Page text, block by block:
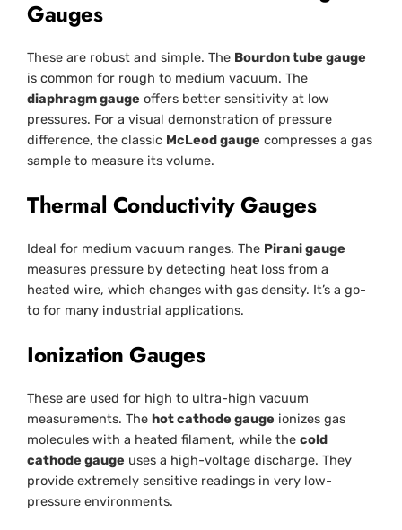
Gauges
These are robust and simple. The Bourdon tube gauge
is common for rough to medium vacuum. The
diaphragm gauge offers better sensitivity at low
pressures. For a visual demonstration of pressure
difference, the classic McLeod gauge compresses a gas
sample to measure its volume.
Thermal Conductivity Gauges
Ideal for medium vacuum ranges. The Pirani gauge
measures pressure by detecting heat loss from a
heated wire, which changes with gas density. It’s a go-
to for many industrial applications.
Ionization Gauges
These are used for high to ultra-high vacuum
measurements. Thehot cathode gauge ionizes gas
molecules with a heated filament, while thecold
cathode gauge uses a high-voltage discharge. They
provide extremely sensitive readings in very low-
pressure environments.